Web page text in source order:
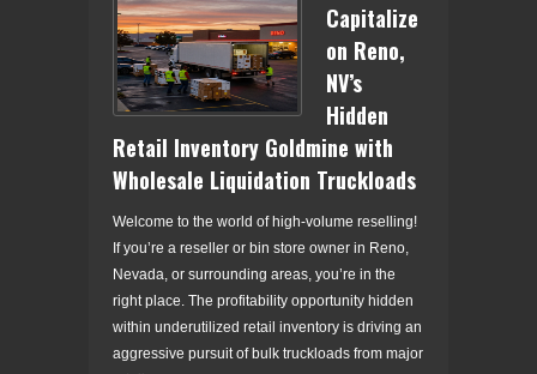
Capitalize
on Reno,
NV’s
Hidden
Retail Inventory Goldmine with
Wholesale Liquidation Truckloads
Welcome to the world of high-volume reselling!
If you’re a reseller or bin store owner in Reno,
Nevada, or surrounding areas, you’re in the
right place. The profitability opportunity hidden
within underutilized retail inventory is driving an
aggressive pursuit of bulk truckloads from major